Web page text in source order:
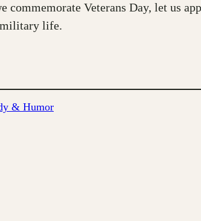
commemorate Veterans Day, let us
life.
& Humor